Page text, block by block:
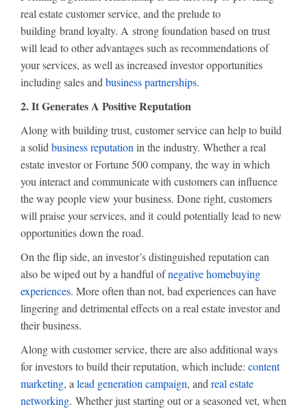
real estate customer service, and the prelude to
building brand loyalty. A strong foundation based on trust
will lead to other advantages such as recommendations of
your services, as well as increased investor opportunities
including sales and business partnerships.
2. It Generates A Positive Reputation
Along with building trust, customer service can help to build
a solid business reputation in the industry. Whether a real
estate investor or Fortune 500 company, the way in which
you interact and communicate with customers can influence
the way people view your business. Done right, customers
will praise your services, and it could potentially lead to new
opportunities down the road.
On the flip side, an investor’s distinguished reputation can
also be wiped out by a handful ofnegative homebuying
experiences. More often than not, bad experiences can have
lingering and detrimental effects on a real estate investor and
their business.
Along with customer service, there are also additional ways
for investors to build their reputation, which include: content
marketing, a lead generation campaign, and real estate
networking. Whether just starting out or a seasoned vet, when